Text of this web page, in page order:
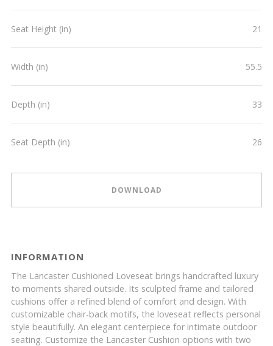
Seat Height (in) 21
Width (in) 55.5
Depth (in) 33
Seat Depth (in) 26
DOWNLOAD
INFORMATION
The Lancaster Cushioned Loveseat brings handcrafted luxury
to moments shared outside. Its sculpted frame and tailored
cushions offer a refined blend of comfort and design. With
customizable chair-back motifs, the loveseat reflects personal
style beautifully. An elegant centerpiece for intimate outdoor
seating. Customize the Lancaster Cushion options with two